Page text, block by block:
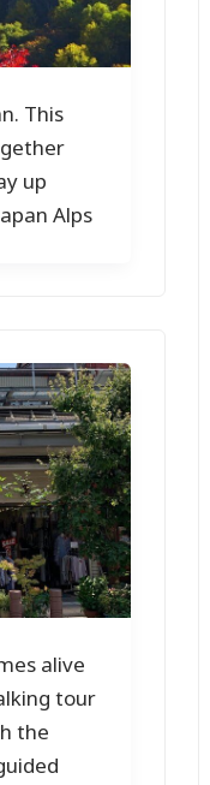
This
up
Alps
alive
tour
the